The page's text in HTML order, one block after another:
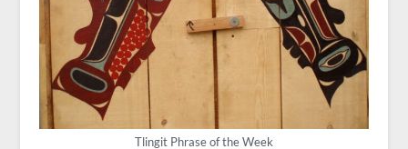
Tlingit Phrase of the Week